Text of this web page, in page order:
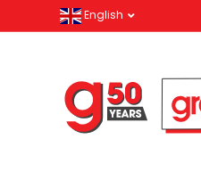
English